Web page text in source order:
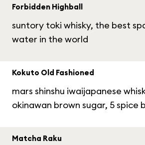
Forbidden Highball
suntory toki whisky, the best
water in the world
Kokuto Old Fashioned
mars shinshu iwaijapanese
okinawan brown sugar, 5 spice
Matcha Raku